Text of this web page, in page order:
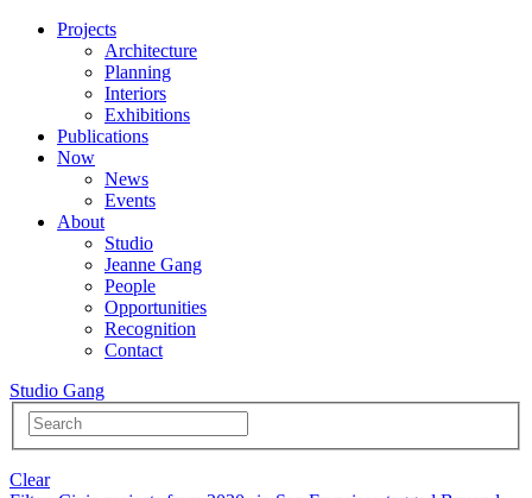
Projects
Architecture
Planning
Interiors
Exhibitions
Publications
Now
News
Events
About
Studio
Jeanne Gang
People
Opportunities
Recognition
Contact
Studio Gang
Clear